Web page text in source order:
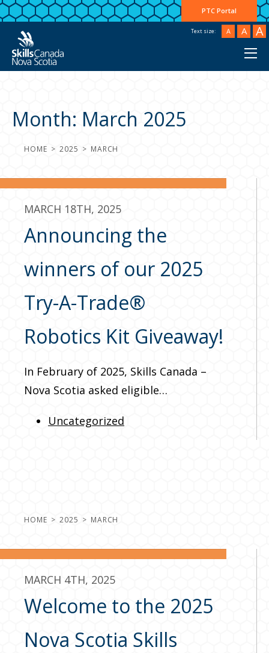
PTC Portal
Text size: A A A
Month: March 2025
HOME 2025 MARCH
MARCH 18TH, 2025
Announcing the
winners of our 2025
Try-A-Trade®
Robotics Kit Giveaway!
In February of 2025, Skills Canada –
Nova Scotia asked eligible…
Uncategorized
HOME 2025 MARCH
MARCH 4TH, 2025
Welcome to the 2025
Nova Scotia Skills